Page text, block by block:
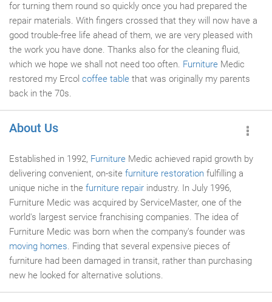
for turning them round so quickly once you had prepared the
repair materials. With fingers crossed that they will now have a
good trouble-free life ahead of them, we are very pleased with
the work you have done. Thanks also for the cleaning fluid,
which we hope we shall not need too often. Furniture Medic
restored my Ercol coffee table that was originally my parents
back in the 70s.
About Us
Established in 1992, Furniture Medic achieved rapid growth by
delivering convenient, on-site furniture restoration fulfilling a
unique niche in the furniture repair industry. In July 1996,
Furniture Medic was acquired by ServiceMaster, one of the
world's largest service franchising companies. The idea of
Furniture Medic was born when the company's founder was
moving homes. Finding that several expensive pieces of
furniture had been damaged in transit, rather than purchasing
new he looked for alternative solutions.